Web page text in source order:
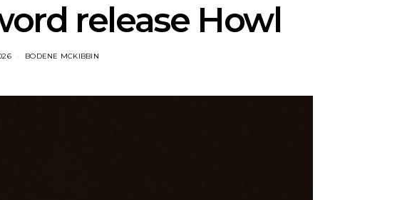
release Howl
BODENE MCKIBBIN